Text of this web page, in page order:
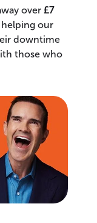
over £7
helping our
downtime
those who